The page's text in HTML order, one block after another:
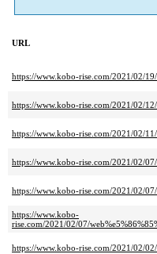
URL
https://www.kobo-rise.com/2021/02/
https://www.kobo-rise.com/2021/02/
https://www.kobo-rise.com/2021/02/
https://www.kobo-rise.com/2021/02/
https://www.kobo-rise.com/2021/02/
https://www.kobo-
rise.com/2021/02/07/
https://www.kobo-rise.com/2021/02/